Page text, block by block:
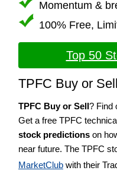
Momentum &
100% Free,
Top 50
TPFC Buy or
TPFC Buy or Sell? Find
Get a free TPFC
stock predictions on
near future. The TPFC
MarketClub with their